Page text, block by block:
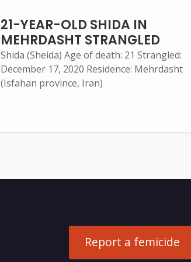
21-YEAR-OLD SHIDA IN
MEHRDASHT STRANGLED
Shida (Sheida) Age of death: 21 Strangled:
December 17, 2020 Residence: Mehrdasht
(Isfahan province, Iran)
Report a femicide